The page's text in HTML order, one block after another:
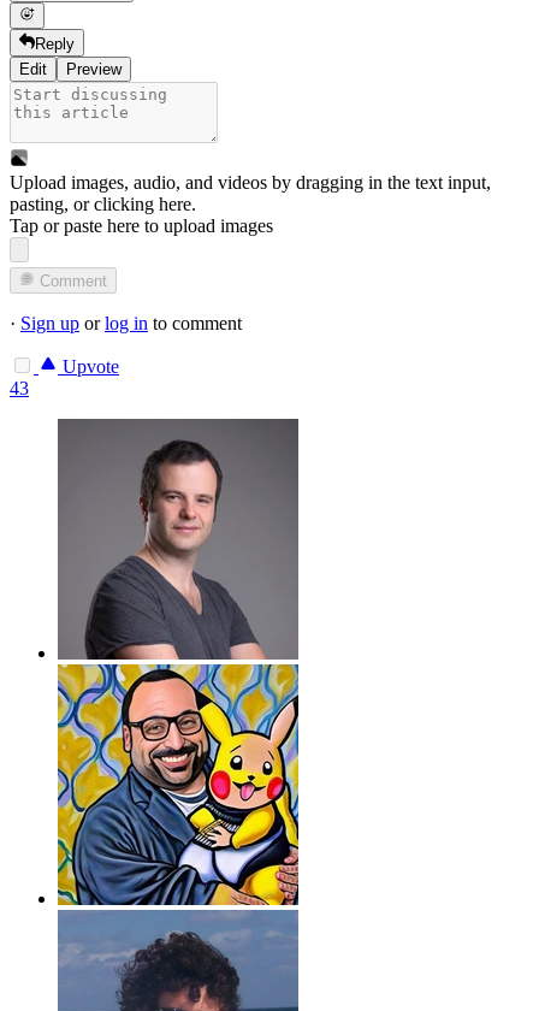
Reply
Edit
Preview
Upload images, audio, and videos by dragging in the text input,
pasting, orclicking here.
Tap or paste here to upload images
Comment
· Sign up orlog in to comment
Upvote
43